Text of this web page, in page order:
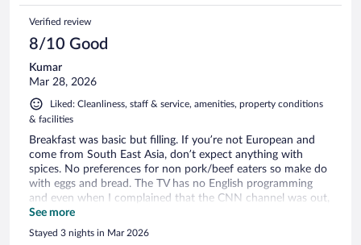
Verified review
8/10 Good
Kumar
Mar 28, 2026
Liked: Cleanliness, staff & service, amenities, property conditions
& facilities
Breakfast was basic but filling. If you’re not European and
come from South East Asia, don’t expect anything with
spices. No preferences for non pork/beef eaters so make do
with eggs and bread. The TV has no English programming
and even when I complained that the CNN channel was out,
nothing was done. Zero marks for effott
See more
Stayed 3 nights in Mar 2026